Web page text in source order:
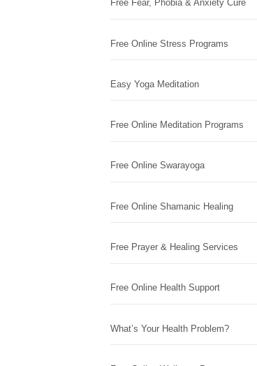
Free Fear, Phobia & Anxiety Cure
Free Online Stress Programs
Easy Yoga Meditation
Free Online Meditation Programs
Free Online Swarayoga
Free Online Shamanic Healing
Free Prayer & Healing Services
Free Online Health Support
What’s Your Health Problem?